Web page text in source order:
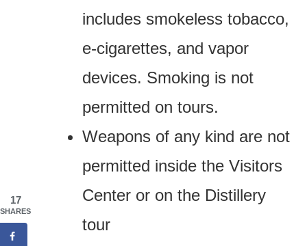
includes smokeless tobacco,
e-cigarettes, and vapor
devices. Smoking is not
permitted on tours.
Weapons of any kind are not
permitted inside the Visitors
Center or on the Distillery
tour
17
SHARES